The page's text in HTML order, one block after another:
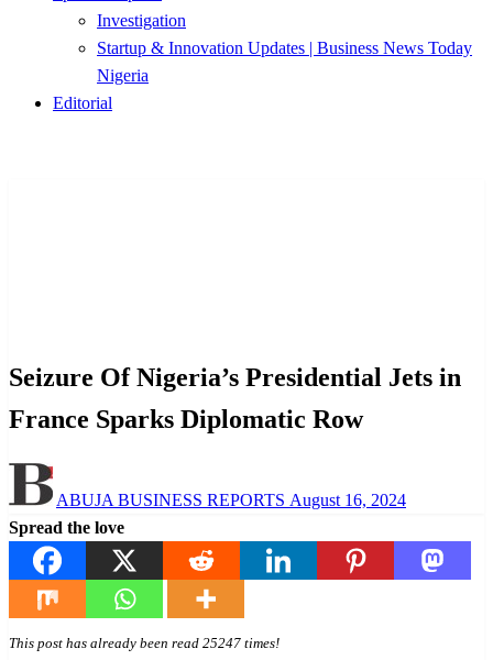
Investigation
Startup & Innovation Updates | Business News Today
Nigeria
Editorial
Seizure Of Nigeria’s Presidential Jets in
France Sparks Diplomatic Row
ABUJA BUSINESS REPORTS on
August 16, 2024
Spread the love
This post has already been read 25247 times!